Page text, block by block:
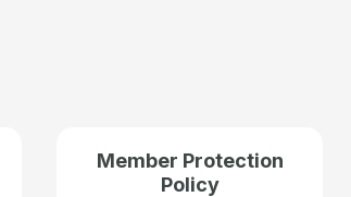
Member Protection
Policy